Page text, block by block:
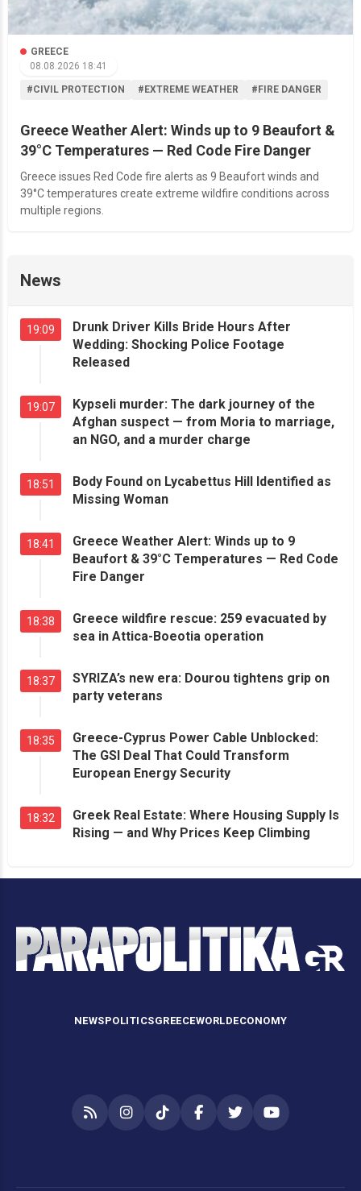
GREECE
08.08.2026 18:41
#CIVIL PROTECTION #EXTREME WEATHER #FIRE DANGER
Greece Weather Alert: Winds up to 9 Beaufort &
39°C Temperatures — Red Code Fire Danger
Greece issues Red Code fire alerts as 9 Beaufort winds and
39°C temperatures create extreme wildfire conditions across
multiple regions.
News
19:09
Drunk Driver Kills Bride Hours After
Wedding: Shocking Police Footage
Released
19:07
Kypseli murder: The dark journey of the
Afghan suspect — from Moria to marriage,
an NGO, and a murder charge
18:51
Body Found on Lycabettus Hill Identified as
Missing Woman
18:41
Greece Weather Alert: Winds up to 9
Beaufort & 39°C Temperatures — Red Code
Fire Danger
18:38
Greece wildfire rescue: 259 evacuated by
sea in Attica-Boeotia operation
18:37
SYRIZA’s new era: Dourou tightens grip on
party veterans
18:35
Greece-Cyprus Power Cable Unblocked:
The GSI Deal That Could Transform
European Energy Security
18:32
Greek Real Estate: Where Housing Supply Is
Rising — and Why Prices Keep Climbing
NEWSPOLITICSGREECEWORLDECONOMY
RSS InstagramTikTokFacebookTwitterYouTube